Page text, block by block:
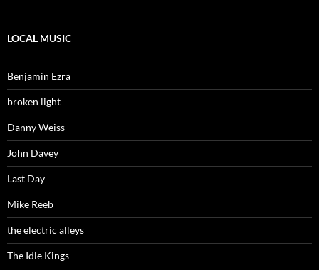
LOCAL MUSIC
Benjamin Ezra
broken light
Danny Weiss
John Davey
Last Day
Mike Reeb
the electric alleys
The Idle Kings